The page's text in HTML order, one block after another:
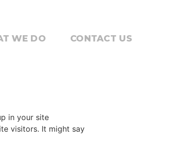
WE DO CONTACT US
in your site
visitors. It might say